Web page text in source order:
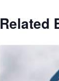
Related